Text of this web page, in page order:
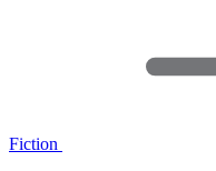
Fiction